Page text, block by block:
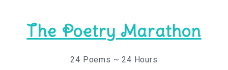
The Poetry Marathon
24 Poems ~ 24 Hours